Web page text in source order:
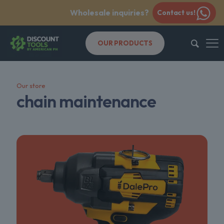
Wholesale inquiries? Contact us!
OUR PRODUCTS
Our store
chain maintenance